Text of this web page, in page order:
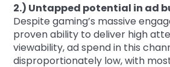
2.) Untapped potential in ad
Despite gaming’s massive
proven ability to deliver high
viewability, ad spend in this
disproportionately low, with